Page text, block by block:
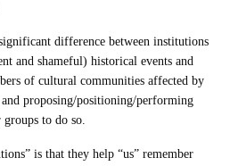
difference between institutions
and shameful) historical events and
of cultural communities affected by
proposing/positioning/performing
to do so.
is that they help “us” remember